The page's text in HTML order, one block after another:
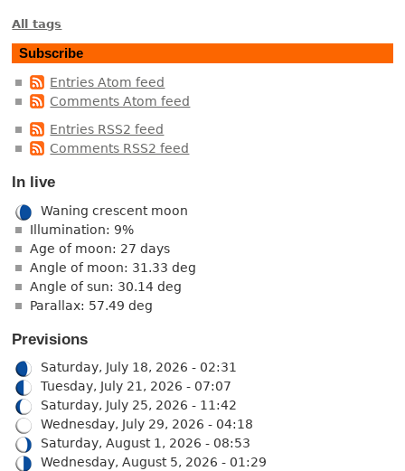
All tags
Subscribe
Entries Atom feed
Comments Atom feed
Entries RSS2 feed
Comments RSS2 feed
In live
Waning crescent moon
Illumination: 9%
Age of moon: 27 days
Angle of moon: 31.33 deg
Angle of sun: 30.14 deg
Parallax: 57.49 deg
Previsions
Saturday, July 18, 2026 - 02:31
Tuesday, July 21, 2026 - 07:07
Saturday, July 25, 2026 - 11:42
Wednesday, July 29, 2026 - 04:18
Saturday, August 1, 2026 - 08:53
Wednesday, August 5, 2026 - 01:29